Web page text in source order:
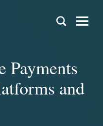
Payments
and